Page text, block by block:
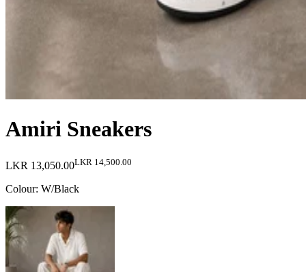
Amiri Sneakers
LKR 13,050.00LKR 14,500.00
Colour: W/Black